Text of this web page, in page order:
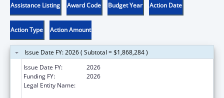
Assistance Listing Award Code Budget Year Action Date
Action Type Action Amount
Issue Date FY: 2026 ( Subtotal = $1,868,284 )
Issue Date FY:
2026
Funding FY:
2026
Legal Entity Name: